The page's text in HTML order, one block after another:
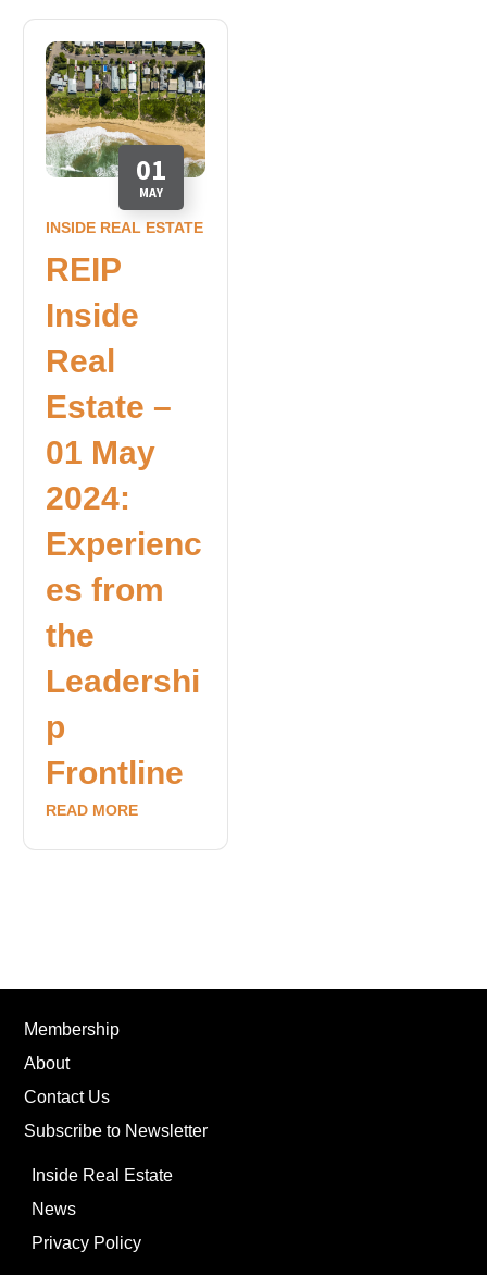
01
MAY
INSIDE REAL ESTATE
REIP
Inside
Real
Estate –
01 May
2024:
Experienc
es from
the
Leadershi
p
Frontline
READ MORE
Membership
About
Contact Us
Subscribe to Newsletter
Inside Real Estate
News
Privacy Policy